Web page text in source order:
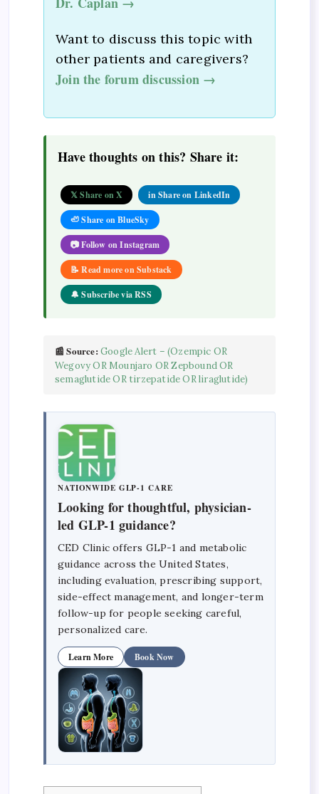
Want to discuss this topic with
other patients and caregivers?
Join the forum discussion →
Have thoughts on this? Share it:
𝕏 Share on X in Share on LinkedIn
🦥 Share on BlueSky
📷 Follow on Instagram
📝 Read more on Substack
🔔 Subscribe via RSS
📰 Source: Google Alert – (Ozempic OR
Wegovy OR Mounjaro OR Zepbound OR
semaglutide OR tirzepatide OR liraglutide)
NATIONWIDE GLP-1 CARE
Looking for thoughtful, physician-
led GLP-1 guidance?
CED Clinic offers GLP-1 and metabolic
guidance across the United States,
including evaluation, prescribing support,
side-effect management, and longer-term
follow-up for people seeking careful,
personalized care.
Learn More Book Now